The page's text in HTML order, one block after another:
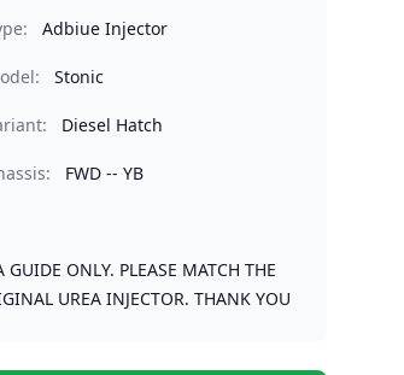
Adbiue Injector
Stonic
Diesel Hatch
FWD -- YB
ONLY. PLEASE MATCH THE
UREA INJECTOR. THANK YOU